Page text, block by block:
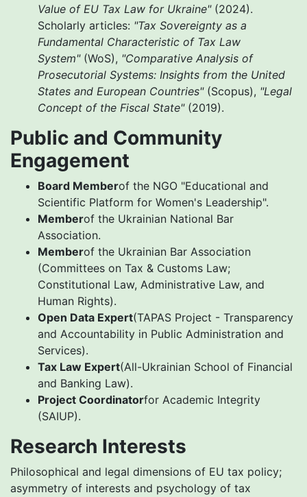
Value of EU Tax Law for Ukraine"(2024).
Scholarly articles: "Tax Sovereignty as a
Fundamental Characteristic of Tax Law
System"(WoS), "Comparative Analysis of
Prosecutorial Systems: Insights from the United
States and European Countries"(Scopus), "Legal
Concept of the Fiscal State"(2019).
Public and Community
Engagement
Board Memberof the NGO "Educational and
Scientific Platform for Women's Leadership".
Memberof the Ukrainian National Bar
Association.
Memberof the Ukrainian Bar Association
(Committees on Tax & Customs Law;
Constitutional Law, Administrative Law, and
Human Rights).
Open Data Expert(TAPAS Project - Transparency
and Accountability in Public Administration and
Services).
Tax Law Expert(All-Ukrainian School of Financial
and Banking Law).
Project Coordinatorfor Academic Integrity
(SAIUP).
Research Interests
Philosophical and legal dimensions of EU tax policy;
asymmetry of interests and psychology of tax